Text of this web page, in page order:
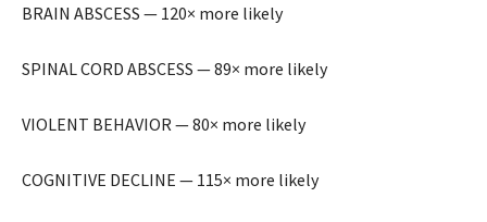
BRAIN ABSCESS — 120× more likely
SPINAL CORD ABSCESS — 89× more likely
VIOLENT BEHAVIOR — 80× more likely
COGNITIVE DECLINE — 115× more likely